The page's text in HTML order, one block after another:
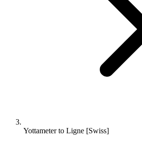
Yottameter to Ligne [Swiss]